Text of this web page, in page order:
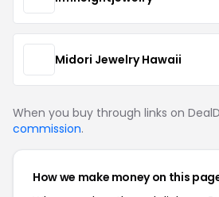
Midori Jewelry Hawaii
When you buy through links on
commission.
How we make money on this